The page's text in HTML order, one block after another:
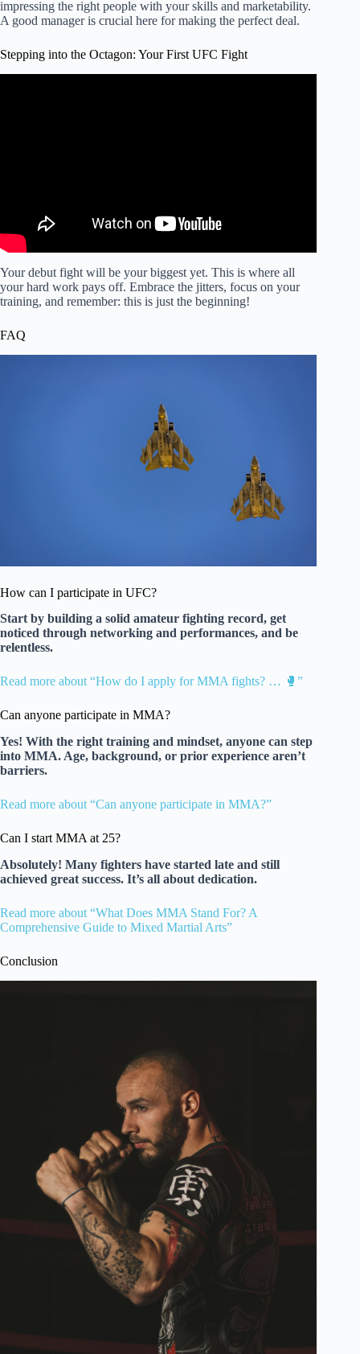
impressing the right people with your skills and marketability.
A good manager is crucial here for making the perfect deal.
Stepping into the Octagon: Your First UFC Fight
Your debut fight will be your biggest yet. This is where all
your hard work pays off. Embrace the jitters, focus on your
training, and remember: this is just the beginning!
FAQ
How can I participate in UFC?
Start by building a solid amateur fighting record, get
noticed through networking and performances, and be
relentless.
Read more about “How do I apply for MMA fights? … 🥊”
Can anyone participate in MMA?
Yes! With the right training and mindset, anyone can step
into MMA. Age, background, or prior experience aren’t
barriers.
Read more about “Can anyone participate in MMA?”
Can I start MMA at 25?
Absolutely! Many fighters have started late and still
achieved great success. It’s all about dedication.
Read more about “What Does MMA Stand For? A
Comprehensive Guide to Mixed Martial Arts”
Conclusion